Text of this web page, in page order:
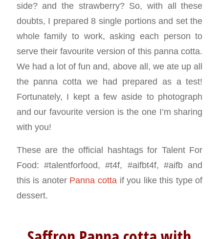
side? and the strawberry? So, with all these
doubts, I prepared 8 single portions and set the
whole family to work, asking each person to
serve their favourite version of this panna cotta.
We had a lot of fun and, above all, we ate up all
the panna cotta we had prepared as a test!
Fortunately, I kept a few aside to photograph
and our favourite version is the one I’m sharing
with you!
These are the official hashtags for Talent For
Food: #talentforfood, #t4f, #aifbt4f, #aifb and
this is anoter Panna cotta if you like this type of
dessert.